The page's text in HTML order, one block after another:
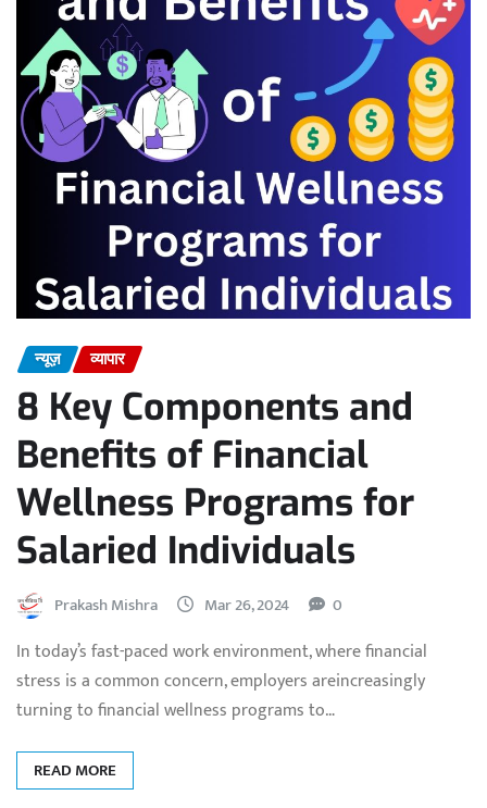
न्यूज़ व्यापार
8 Key Components and
Benefits of Financial
Wellness Programs for
Salaried Individuals
Prakash Mishra Mar 26, 2024 0
In today’s fast-paced work environment, where financial
stress is a common concern, employers areincreasingly
turning to financial wellness programs to…
READ MORE